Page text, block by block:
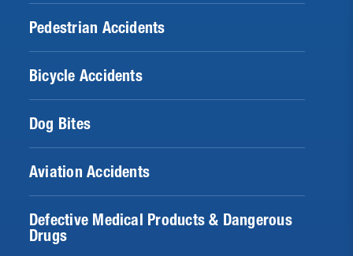
Pedestrian Accidents
Bicycle Accidents
Dog Bites
Aviation Accidents
Defective Medical Products & Dangerous
Drugs